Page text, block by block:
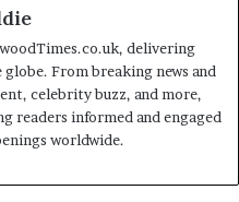
delivering
From breaking news and
celebrity buzz, and more,
readers informed and engaged
worldwide.